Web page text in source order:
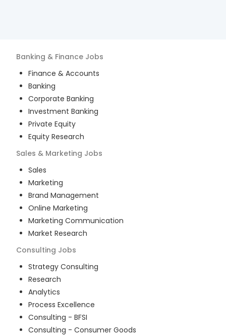
Banking & Finance Jobs
Finance & Accounts
Banking
Corporate Banking
Investment Banking
Private Equity
Equity Research
Sales & Marketing Jobs
Sales
Marketing
Brand Management
Online Marketing
Marketing Communication
Market Research
Consulting Jobs
Strategy Consulting
Research
Analytics
Process Excellence
Consulting - BFSI
Consulting - Consumer Goods